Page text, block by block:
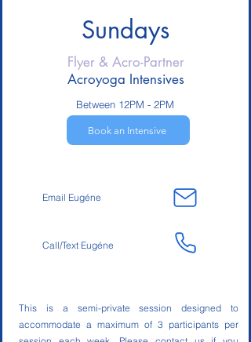
Sundays
Flyer & Acro-Partner
Acroyoga Intensives
Between 12PM - 2PM
Book an Intensive
Email Eugéne
Call/Text Eugéne
This is a semi-private session designed to
accommodate a maximum of 3 participants per